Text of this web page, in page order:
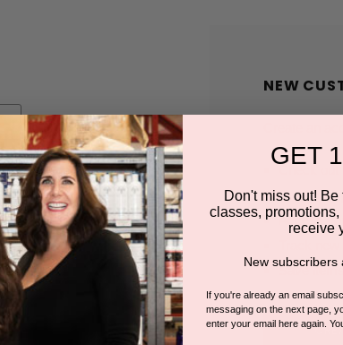
NEW
Create an
Save
Access
Save
GET
Don't miss out!
classes,
receive
New subscribers
If you're already an email
messaging on the next page,
enter your email here again.